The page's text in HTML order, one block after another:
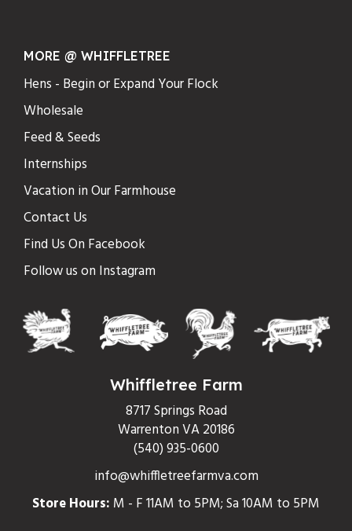
MORE @ WHIFFLETREE
Hens - Begin or Expand Your Flock
Wholesale
Feed & Seeds
Internships
Vacation in Our Farmhouse
Contact Us
Find Us On Facebook
Follow us on Instagram
Whiffletree Farm
8717 Springs Road
Warrenton VA 20186
(540) 935-0600
info@whiffletreefarmva.com
Store Hours: M - F 11AM to 5PM; Sa 10AM to 5PM